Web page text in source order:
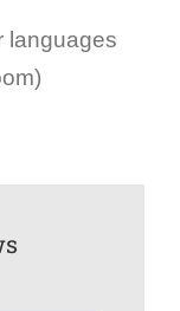
languages